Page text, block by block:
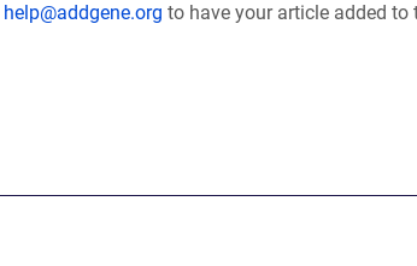
help@addgene.org to have your article added to